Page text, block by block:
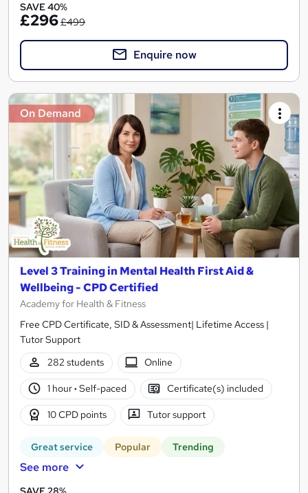
SAVE 40%
£296£499
Enquire now
On Demand
Level 3 Training in Mental Health First Aid &
Wellbeing - CPD Certified
Academy for Health & Fitness
Free CPD Certificate, SID & Assessment| Lifetime Access |
Tutor Support
282 students
Online
1 hour· Self-paced Certificate(s) included
10 CPD points Tutor support
Great service Popular Trending
See more